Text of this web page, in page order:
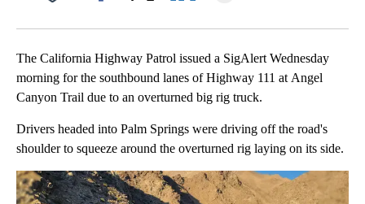
The California Highway Patrol issued a SigAlert Wednesday
morning for the southbound lanes of Highway 111 at Angel
Canyon Trail due to an overturned big rig truck.
Drivers headed into Palm Springs were driving off the road's
shoulder to squeeze around the overturned rig laying on its side.